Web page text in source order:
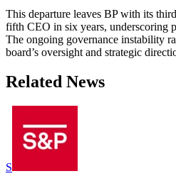
This departure leaves BP with its
fifth CEO in six years, underscoring
The ongoing governance instability
board’s oversight and strategic
Related News
S